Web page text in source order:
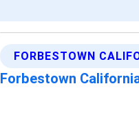
FORBESTOWN
Forbestown